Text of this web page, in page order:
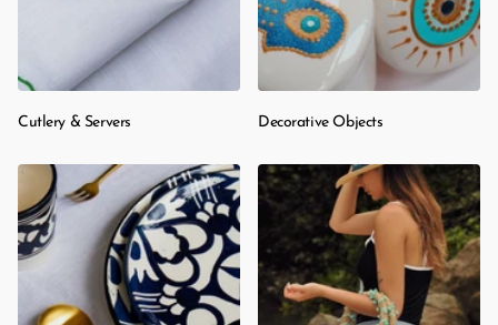
Cutlery & Servers Decorative Objects